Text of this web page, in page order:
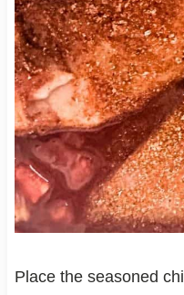
Place the seasoned